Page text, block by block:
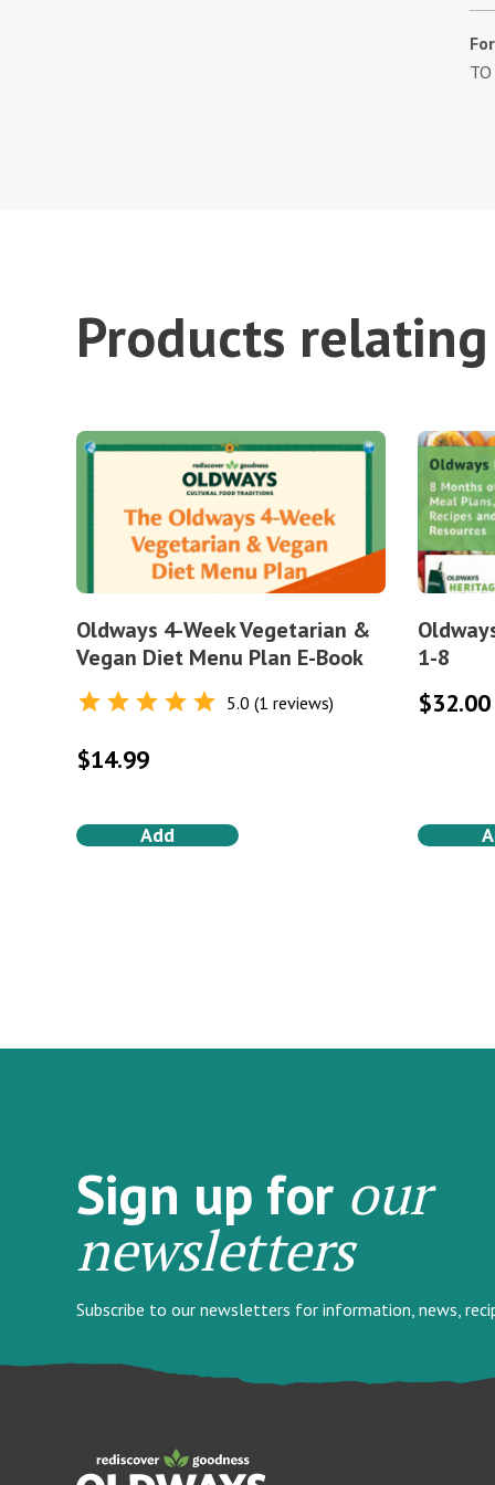
Products
Oldways 4-Week Vegetarian &
Vegan Diet Menu Plan E-Book
out of 5
5.0 (1 reviews)
$14.99
Add
1-8
$32.00
Sign up for our
newsletters
Subscribe to our newsletters for information, news,